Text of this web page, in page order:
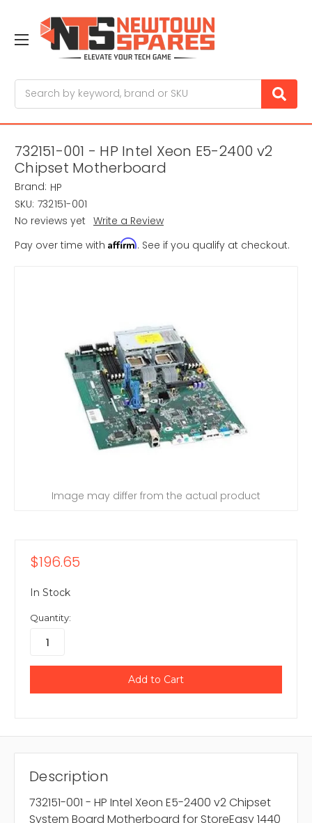
732151-001 - HP Intel Xeon E5-2400 v2
Chipset Motherboard
Brand: HP
SKU: 732151-001
No reviews yet Write a Review
Pay over time with Affirm. See if you qualify at checkout.
Image may differ from the actual product
$196.65
In Stock
Quantity:
Description
732151-001 - HP Intel Xeon E5-2400 v2 Chipset
System Board Motherboard for StoreEasy 1440